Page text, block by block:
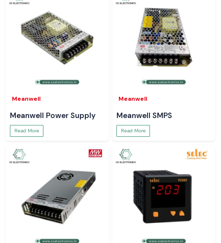
Meanwell
Meanwell Power Supply
Read More
Meanwell
Meanwell SMPS
Read More